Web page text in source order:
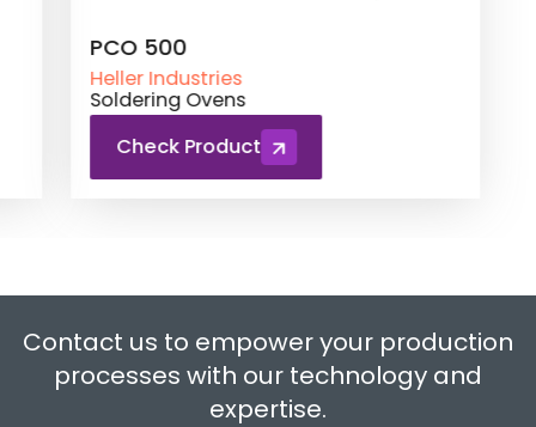
PCO 500
Heller Industries
Soldering Ovens
Check Product
Contact us to empower your production
processes with our technology and
expertise.